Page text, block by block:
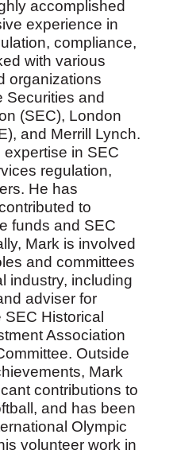
accomplished
experience in
compliance,
with various
organizations
Securities and
(SEC), London
and Merrill Lynch.
in SEC
regulation,
He has
to
funds and SEC
Mark is involved
and committees
industry, including
adviser for
Historical
Association
Outside
Mark
contributions to
and has been
Olympic
volunteer work in